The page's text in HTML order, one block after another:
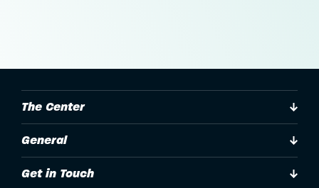
The Center
General
Get in Touch